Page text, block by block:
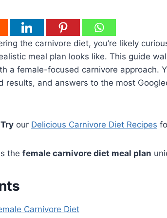
the carnivore diet, you’re likely
meal plan looks like. This guide
a female-focused carnivore approach.
results, and answers to the most
our Delicious Carnivore Diet Recipes
the female carnivore diet meal plan
Carnivore Diet